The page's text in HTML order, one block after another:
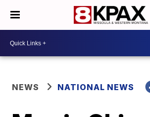
NEWS NATIONAL NEWS